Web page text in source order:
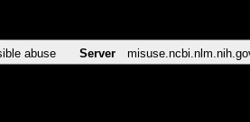
abuse Server